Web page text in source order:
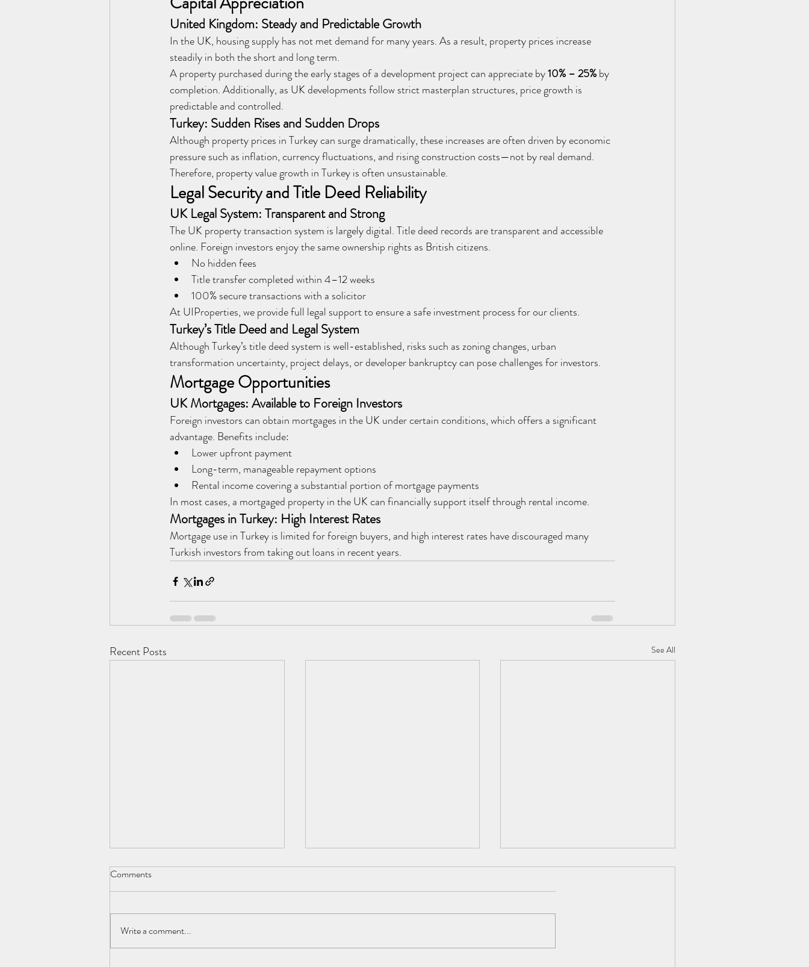
United Kingdom: Steady and Predictable Growth
In the UK, housing supply has not met demand for many years. As a result, property prices increase
steadily in both the short and long term.
A property purchased during the early stages of a development project can appreciate by 10% – 25% by
completion. Additionally, as UK developments follow strict masterplan structures, price growth is
predictable and controlled.
Turkey: Sudden Rises and Sudden Drops
Although property prices in Turkey can surge dramatically, these increases are often driven by economic
pressure such as inflation, currency fluctuations, and rising construction costs—not by real demand.
Therefore, property value growth in Turkey is often unsustainable.
Legal Security and Title Deed Reliability
UK Legal System: Transparent and Strong
The UK property transaction system is largely digital. Title deed records are transparent and accessible
online. Foreign investors enjoy the same ownership rights as British citizens.
No hidden fees
Title transfer completed within 4–12 weeks
100% secure transactions with a solicitor
At UIProperties, we provide full legal support to ensure a safe investment process for our clients.
Turkey’s Title Deed and Legal System
Although Turkey’s title deed system is well-established, risks such as zoning changes, urban
transformation uncertainty, project delays, or developer bankruptcy can pose challenges for investors.
Mortgage Opportunities
UK Mortgages: Available to Foreign Investors
Foreign investors can obtain mortgages in the UK under certain conditions, which offers a significant
advantage. Benefits include:
Lower upfront payment
Long-term, manageable repayment options
Rental income covering a substantial portion of mortgage payments
In most cases, a mortgaged property in the UK can financially support itself through rental income.
Mortgages in Turkey: High Interest Rates
Mortgage use in Turkey is limited for foreign buyers, and high interest rates have discouraged many
Turkish investors from taking out loans in recent years.
Recent Posts See All
Comments
Write a comment...